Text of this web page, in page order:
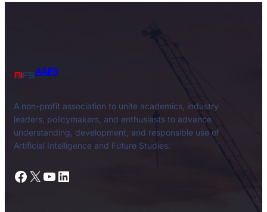
AAIFS
A non-profit association to unite academics, industry
leaders, policymakers, and enthusiasts to advance
understanding, development, and responsible use of
Artificial Intelligence and Future Studies.
Facebook X YouTube LinkedIn